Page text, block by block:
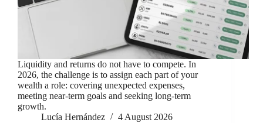
Liquidity and returns do not have to compete. In
2026, the challenge is to assign each part of your
wealth a role: covering unexpected expenses,
meeting near-term goals and seeking long-term
growth.
Lucía Hernández
4 August 2026